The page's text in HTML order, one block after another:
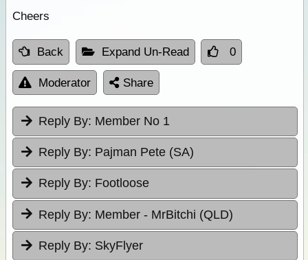
Cheers
Back Expand Un-Read 0
Moderator Share
Reply By: Member No 1
Reply By: Pajman Pete (SA)
Reply By: Footloose
Reply By: Member - MrBitchi (QLD)
Reply By: SkyFlyer